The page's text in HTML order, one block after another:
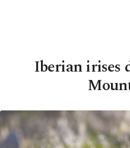
Iberian irises